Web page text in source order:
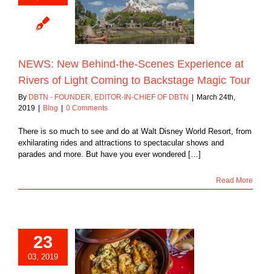
Experience at
Light Coming to
Magic Tour
NEWS: New Behind-the-Scenes Experience at
Rivers of Light Coming to Backstage Magic Tour
By DBTN - FOUNDER, EDITOR-IN-CHIEF OF DBTN | March 24th,
2019 | Blog | 0 Comments
There is so much to see and do at Walt Disney World Resort, from
exhilarating rides and attractions to spectacular shows and
parades and more. But have you ever wondered […]
Read More
23
03, 2019
Opening at